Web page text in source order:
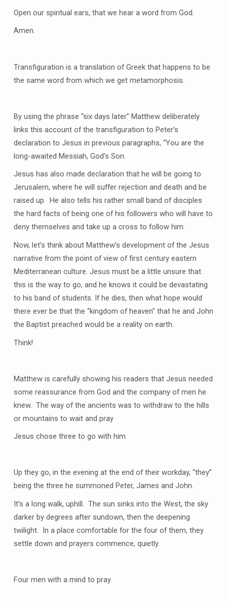
Open our spiritual ears, that we hear a word from God.
Amen.
Transfiguration is a translation of Greek that happens to be
the same word from which we get metamorphosis.
By using the phrase “six days later” Matthew deliberately
links this account of the transfiguration to Peter’s
declaration to Jesus in previous paragraphs, “You are the
long-awaited Messiah, God’s Son.
Jesus has also made declaration that he will be going to
Jerusalem, where he will suffer rejection and death and be
raised up. He also tells his rather small band of disciples
the hard facts of being one of his followers who will have to
deny themselves and take up a cross to follow him.
Now, let’s think about Matthew’s development of the Jesus
narrative from the point of view of first century eastern
Mediterranean culture. Jesus must be a little unsure that
this is the way to go, and he knows it could be devastating
to his band of students. If he dies, then what hope would
there ever be that the “kingdom of heaven” that he and John
the Baptist preached would be a reality on earth.
Think!
Matthew is carefully showing his readers that Jesus needed
some reassurance from God and the company of men he
knew. The way of the ancients was to withdraw to the hills
or mountains to wait and pray
Jesus chose three to go with him.
Up they go, in the evening at the end of their workday, “they”
being the three he summoned Peter, James and John.
It’s a long walk, uphill. The sun sinks into the West, the sky
darker by degrees after sundown, then the deepening
twilight. In a place comfortable for the four of them, they
settle down and prayers commence, quietly.
Four men with a mind to pray.